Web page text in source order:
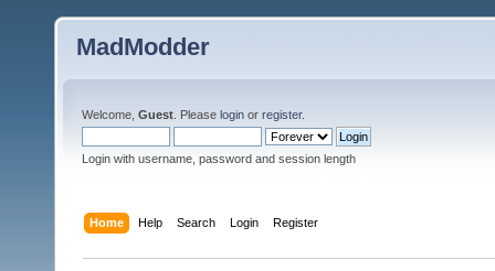
MadModder
Welcome, Guest . Please login or register.
Login with username, password and session length
Home Help Search Login Register